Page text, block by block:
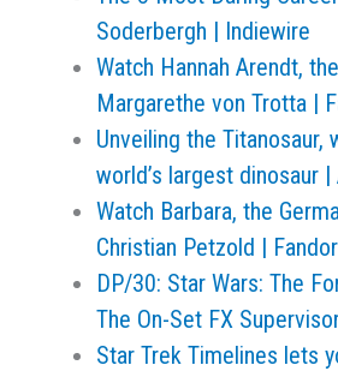
Soderbergh | Indiewire
Watch Hannah Arendt,
Margarethe von Trotta |
Unveiling the Titanosaur,
world’s largest dinosaur |
Watch Barbara, the
Christian Petzold | Fandor
DP/30: Star Wars: The
The On-Set FX
Star Trek Timelines lets